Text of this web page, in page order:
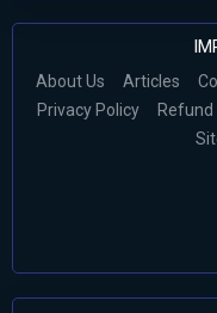
About Us Articles
Privacy Policy